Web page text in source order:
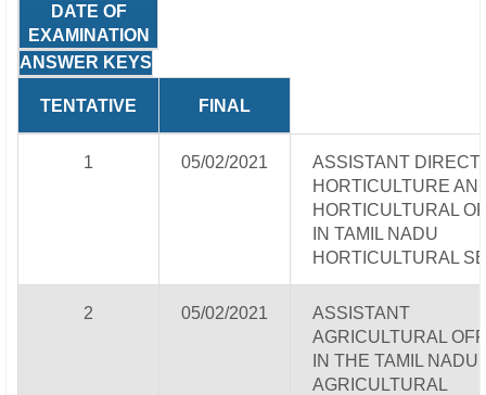
DATE OF
EXAMINATION
ANSWER KEYS
TENTATIVE FINAL
1 05/02/2021
ASSISTANT
HORTICULTURE
HORTICULTURAL
IN TAMIL NADU
HORTICULTURAL
2 05/02/2021
ASSISTANT
AGRICULTURAL
IN THE TAMIL NADU
AGRICULTURAL